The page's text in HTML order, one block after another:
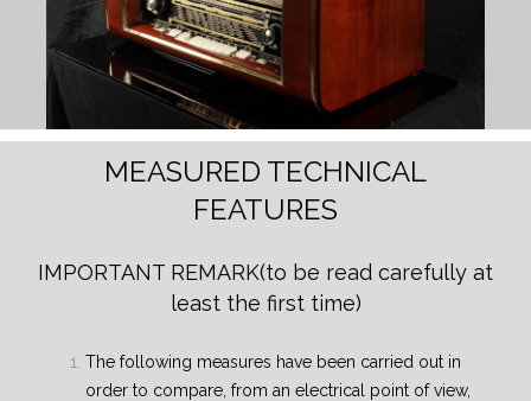
MEASURED TECHNICAL
FEATURES
IMPORTANT REMARK(to be read carefully at
least the first time)
The following measures have been carried out in
order to compare, from an electrical point of view,